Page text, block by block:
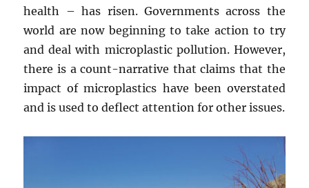
health – has risen. Governments across the
world are now beginning to take action to try
and deal with microplastic pollution. However,
there is a count-narrative that claims that the
impact of microplastics have been overstated
and is used to deflect attention for other issues.